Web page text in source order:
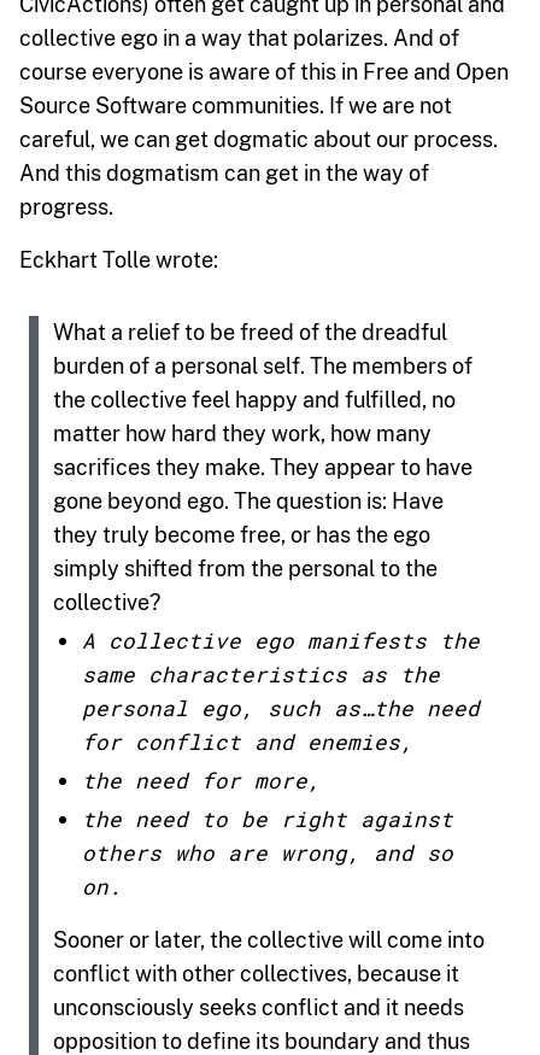
collective ego in a way that polarizes. And of
course everyone is aware of this in Free and Open
Source Software communities. If we are not
careful, we can get dogmatic about our process.
And this dogmatism can get in the way of
progress.
Eckhart Tolle wrote:
What a relief to be freed of the dreadful
burden of a personal self. The members of
the collective feel happy and fulfilled, no
matter how hard they work, how many
sacrifices they make. They appear to have
gone beyond ego. The question is: Have
they truly become free, or has the ego
simply shifted from the personal to the
collective?
A collective ego manifests the
same characteristics as the
personal ego, such as…the need
for conflict and enemies,
the need for more,
the need to be right against
others who are wrong, and so
on.
Sooner or later, the collective will come into
conflict with other collectives, because it
unconsciously seeks conflict and it needs
opposition to define its boundary and thus